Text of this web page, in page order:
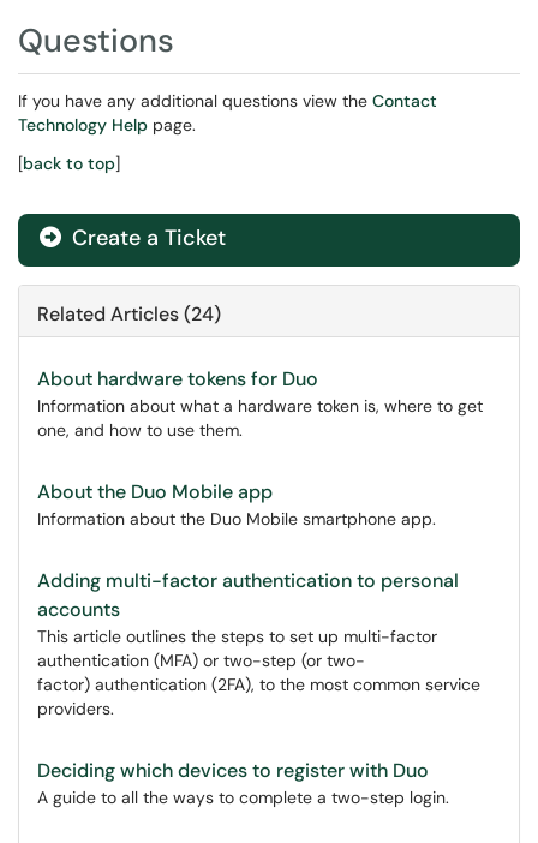
Questions
If you have any additional questions view the Contact
Technology Help page.
[back to top]
Create a Ticket
Related Articles (24)
About hardware tokens for Duo
Information about what a hardware token is, where to get
one, and how to use them.
About the Duo Mobile app
Information about the Duo Mobile smartphone app.
Adding multi-factor authentication to personal
accounts
This article outlines the steps to set up multi-factor
authentication (MFA) or two-step (or two-
factor) authentication (2FA), to the most common service
providers.
Deciding which devices to register with Duo
A guide to all the ways to complete a two-step login.